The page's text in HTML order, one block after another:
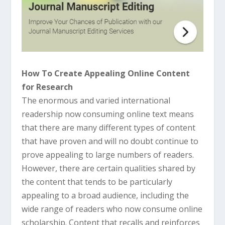
How To Create Appealing Online Content
for Research
The enormous and varied international
readership now consuming online text means
that there are many different types of content
that have proven and will no doubt continue to
prove appealing to large numbers of readers.
However, there are certain qualities shared by
the content that tends to be particularly
appealing to a broad audience, including the
wide range of readers who now consume online
scholarship. Content that recalls and reinforces